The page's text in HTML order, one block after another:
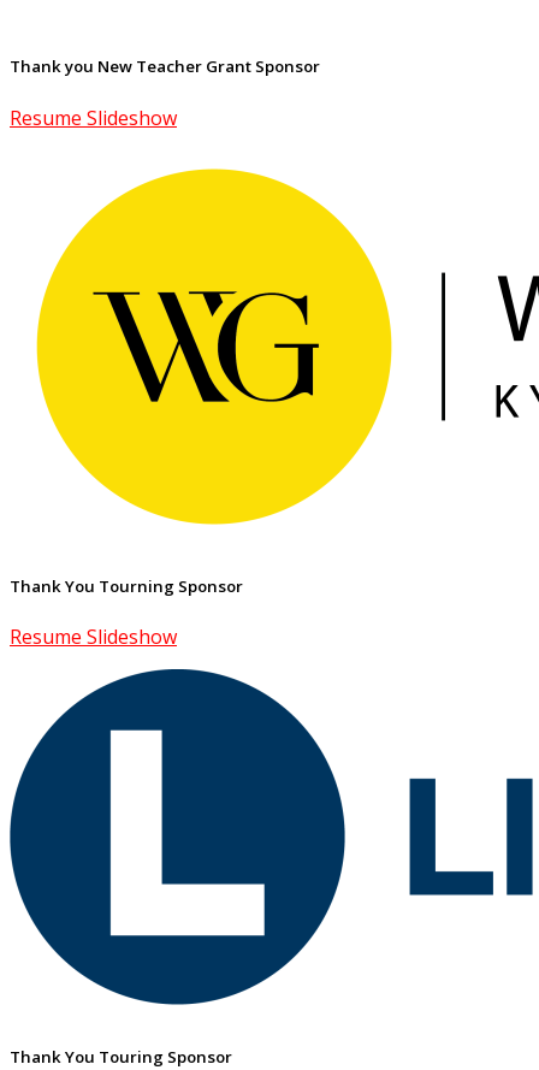
Thank you New Teacher Grant Sponsor
Resume Slideshow
Thank You Tourning Sponsor
Resume Slideshow
Thank You Touring Sponsor